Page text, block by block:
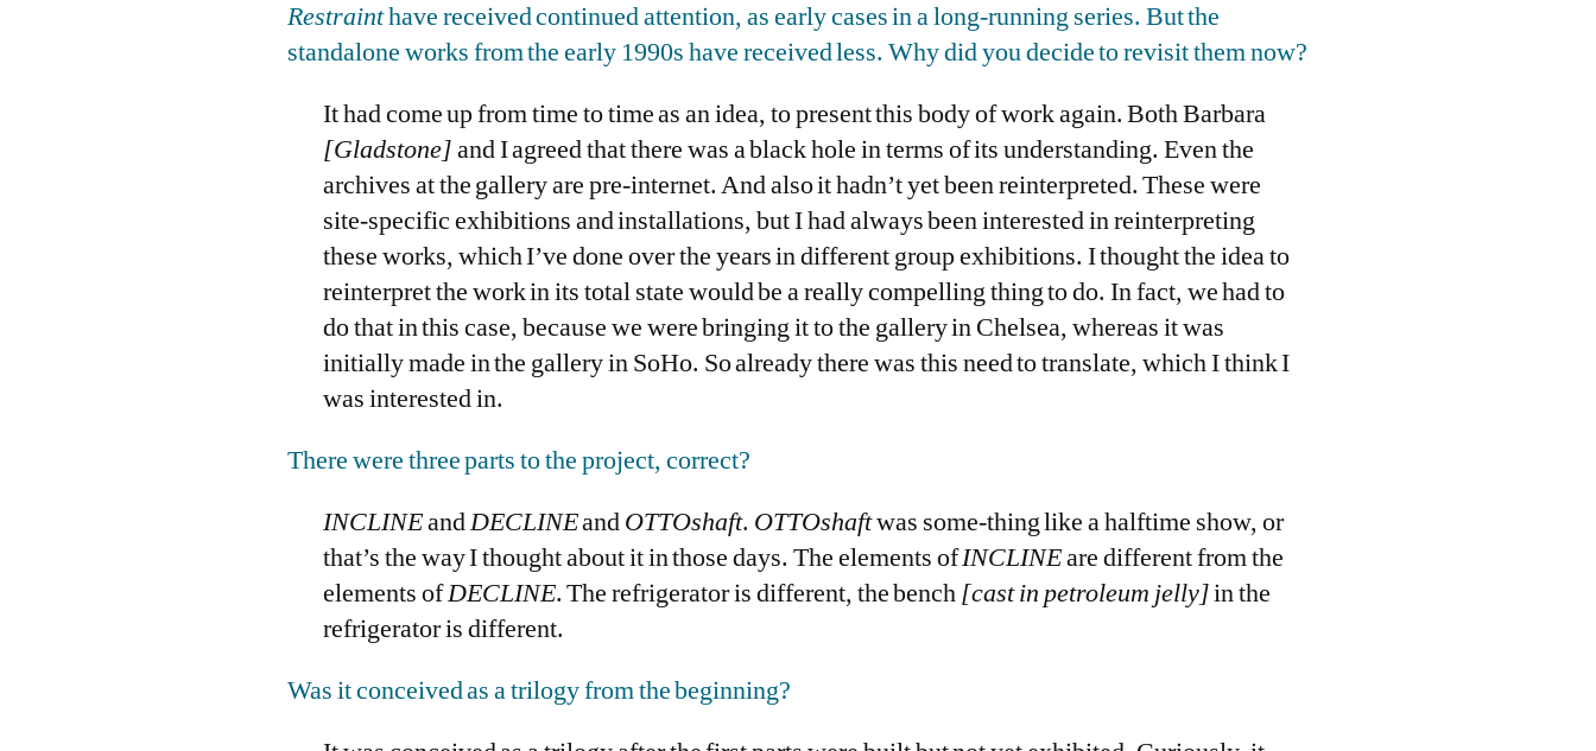
Restrainthave received continued attention, as early cases in a long-running series. But the
standalone works from the early 1990s have received less. Why did you decide to revisit them now?
It had come up from time to time as an idea, to present this body of work again. Both Barbara
[Gladstone] and I agreed that there was a black hole in terms of its understanding. Even the
archives at the gallery are pre-internet. And also it hadn’t yet been reinterpreted. These were
site-specific exhibitions and installations, but I had always been interested in reinterpreting
these works, which I’ve done over the years in different group exhibitions. I thought the idea to
reinterpret the work in its total state would be a really compelling thing to do. In fact, we had to
do that in this case, because we were bringing it to the gallery in Chelsea, whereas it was
initially made in the gallery in SoHo. So already there was this need to translate, which I think I
was interested in.
There were three parts to the project, correct?
INCLINEandDECLINEand OTTOshaft. OTTOshaftwas some-thing like a halftime show, or
that’s the way I thought about it in those days. The elements ofINCLINEare different from the
elements ofDECLINE. The refrigerator is different, the bench [cast in petroleum jelly]in the
refrigerator is different.
Was it conceived as a trilogy from the beginning?